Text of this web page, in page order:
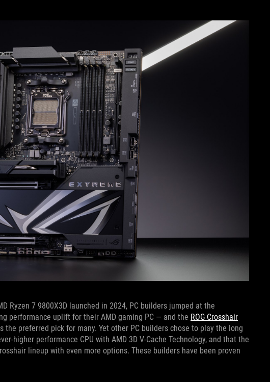
Ryzen 7 9800X3D launched in 2024, PC builders jumped at the
performance uplift for their AMD gaming PC — and the ROG Crosshair
the preferred pick for many. Yet other PC builders chose to play the long
higher performance CPU with AMD 3D V-Cache Technology, and that the
lineup with even more options. These builders have been proven